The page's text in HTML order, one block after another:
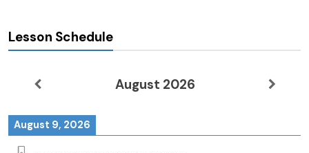
Lesson Schedule
August 2026
August 9, 2026